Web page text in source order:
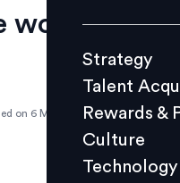
Culture
L&D
Strategy
Talent
Rewards &
Culture
Technology
workers
on 6 March 2019